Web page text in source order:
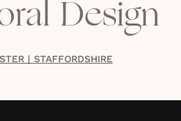
Design
| STAFFORDSHIRE